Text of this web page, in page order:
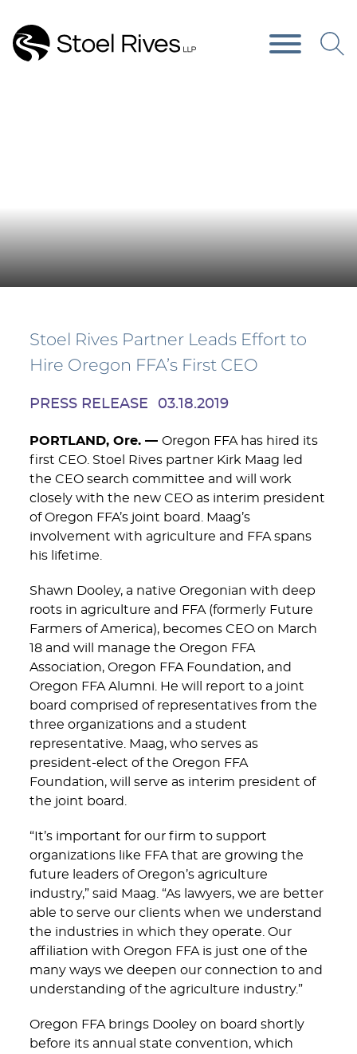
Stoel Rives Partner Leads Effort to
Hire Oregon FFA’s First CEO
PRESS RELEASE 03.18.2019
PORTLAND, Ore. — Oregon FFA has hired its
first CEO. Stoel Rives partner Kirk Maag led
the CEO search committee and will work
closely with the new CEO as interim president
of Oregon FFA’s joint board. Maag’s
involvement with agriculture and FFA spans
his lifetime.
Shawn Dooley, a native Oregonian with deep
roots in agriculture and FFA (formerly Future
Farmers of America), becomes CEO on March
18 and will manage the Oregon FFA
Association, Oregon FFA Foundation, and
Oregon FFA Alumni. He will report to a joint
board comprised of representatives from the
three organizations and a student
representative. Maag, who serves as
president-elect of the Oregon FFA
Foundation, will serve as interim president of
the joint board.
“It’s important for our firm to support
organizations like FFA that are growing the
future leaders of Oregon’s agriculture
industry,” said Maag. “As lawyers, we are better
able to serve our clients when we understand
the industries in which they operate. Our
affiliation with Oregon FFA is just one of the
many ways we deepen our connection to and
understanding of the agriculture industry.”
Oregon FFA brings Dooley on board shortly
before its annual state convention, which